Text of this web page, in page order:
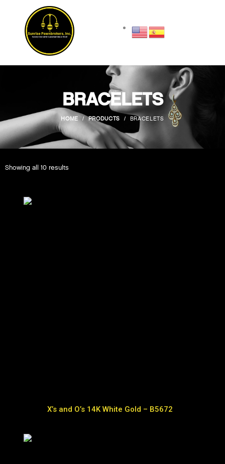
BRACELETS
HOME PRODUCTS BRACELETS
Showing all 10 results
X’s and O’s 14K White Gold – B5672